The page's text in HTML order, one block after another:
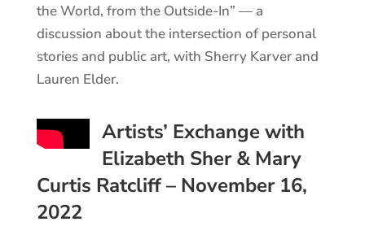
the World, from the Outside-In” — a
discussion about the intersection of personal
stories and public art, with Sherry Karver and
Lauren Elder.
Artists’ Exchange with
Elizabeth Sher & Mary
Curtis Ratcliff – November 16,
2022